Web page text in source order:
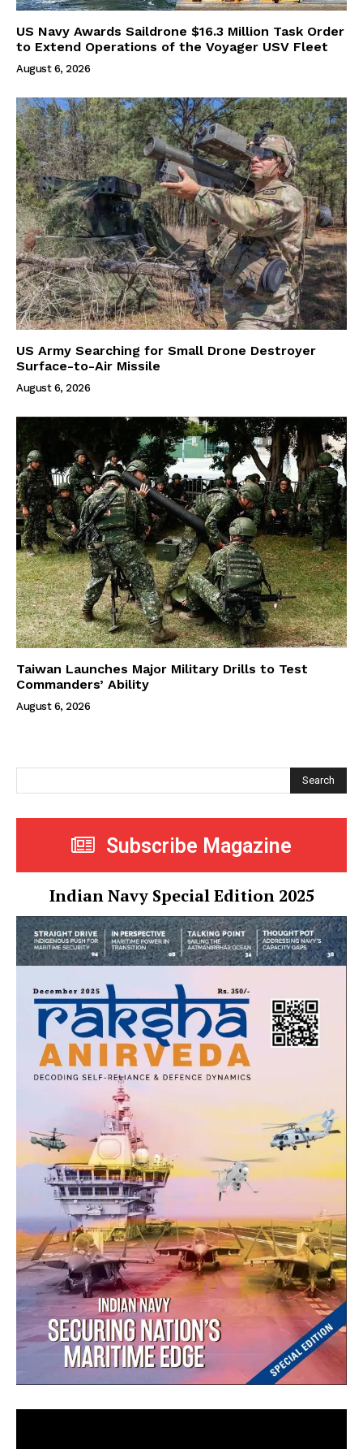
US Navy Awards Saildrone $16.3 Million Task Order
to Extend Operations of the Voyager USV Fleet
August 6, 2026
US Army Searching for Small Drone Destroyer
Surface-to-Air Missile
August 6, 2026
Taiwan Launches Major Military Drills to Test
Commanders’ Ability
August 6, 2026
Search
Subscribe Magazine
Indian Navy Special Edition 2025